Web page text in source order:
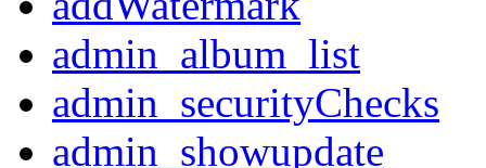
admin_album_list
admin_securityChecks
admin_showupdate